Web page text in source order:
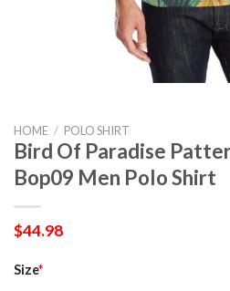
HOME / POLO SHIRT
Bird Of Paradise
Bop09 Men Polo Shirt
$44.98
Size*